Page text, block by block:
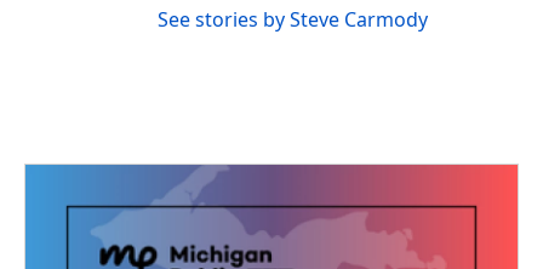
See stories by Steve Carmody